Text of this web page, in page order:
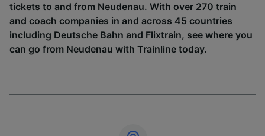
tickets to and from Neudenau. With over 270 train
and coach companies in and across 45 countries
including Deutsche Bahn and Flixtrain, see where you
can go from Neudenau with Trainline today.